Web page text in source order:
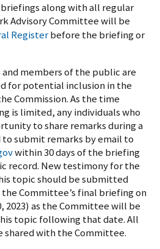
along with all regular
Advisory Committee will be
Registerbefore the briefing or
members of the public are
for potential inclusion in the
Commission. As the time
is limited, any individuals who
to share remarks during a
submit remarks by email to
within 30 days of the briefing
record. New testimony for the
topic should be submitted
Committee’s final briefing on
2023) as the Committee will be
topic following that date. All
shared with the Committee.